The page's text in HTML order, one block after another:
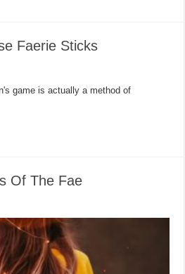
Faerie Sticks
game is actually a method of
Of The Fae